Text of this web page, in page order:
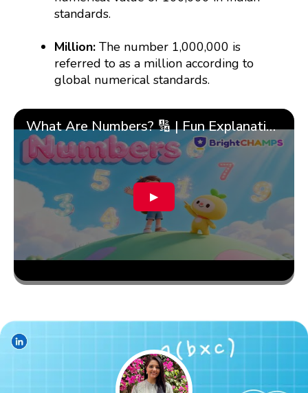
standards.
Million: The number 1,000,000 is
referred to as a million according to
global numerical standards.
What Are Numbers? 🔢 | Fun Explanation with 🎯 Real-Life Examples for Kids | ✨BrightCHAMPS Math
▶